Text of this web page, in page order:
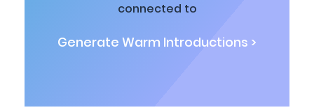
connected to
Generate Warm Introductions >